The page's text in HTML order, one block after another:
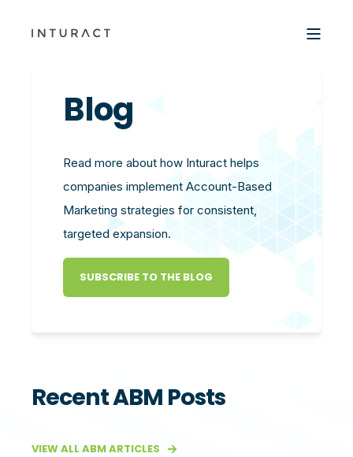
Blog
Read more about how Inturact helps
companies implement Account-Based
Marketing strategies for consistent,
targeted expansion.
SUBSCRIBE TO THE BLOG
Recent ABM Posts
VIEW ALL ABM ARTICLES